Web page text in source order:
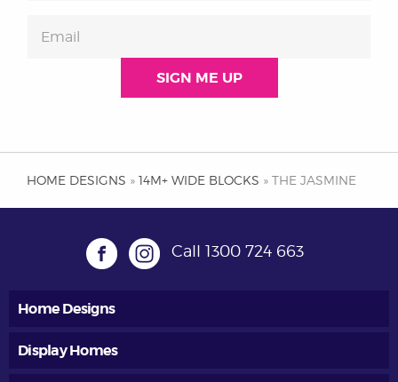
HOME DESIGNS » 14M+ WIDE BLOCKS » THE JASMINE
Call 1300 724 663
Home Designs
Display Homes